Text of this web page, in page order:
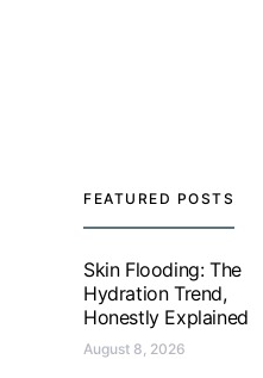
FEATURED POSTS
Skin Flooding: The
Hydration Trend,
Honestly Explained
August 8, 2026